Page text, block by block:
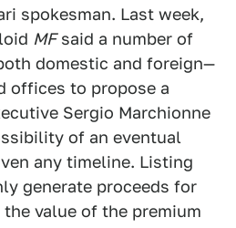
spokesman. Last week,
MFsaid a number of
domestic and foreign—
offices to propose a
Sergio Marchionne
of an eventual
any timeline. Listing
generate proceeds for
value of the premium